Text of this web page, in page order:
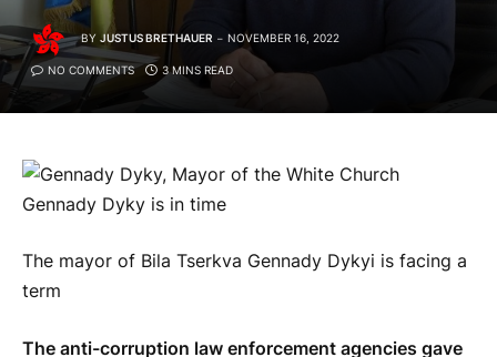
BY JUSTUS BRETHAUER NOVEMBER 16, 2022
NO COMMENTS 3 MINS READ
The mayor of Bila Tserkva Gennady Dykyi is facing a
term
The anti-corruption law enforcement agencies gave